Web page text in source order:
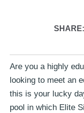
SHARE:
Are you a highly
looking to meet an
this is your lucky
pool in which Elite